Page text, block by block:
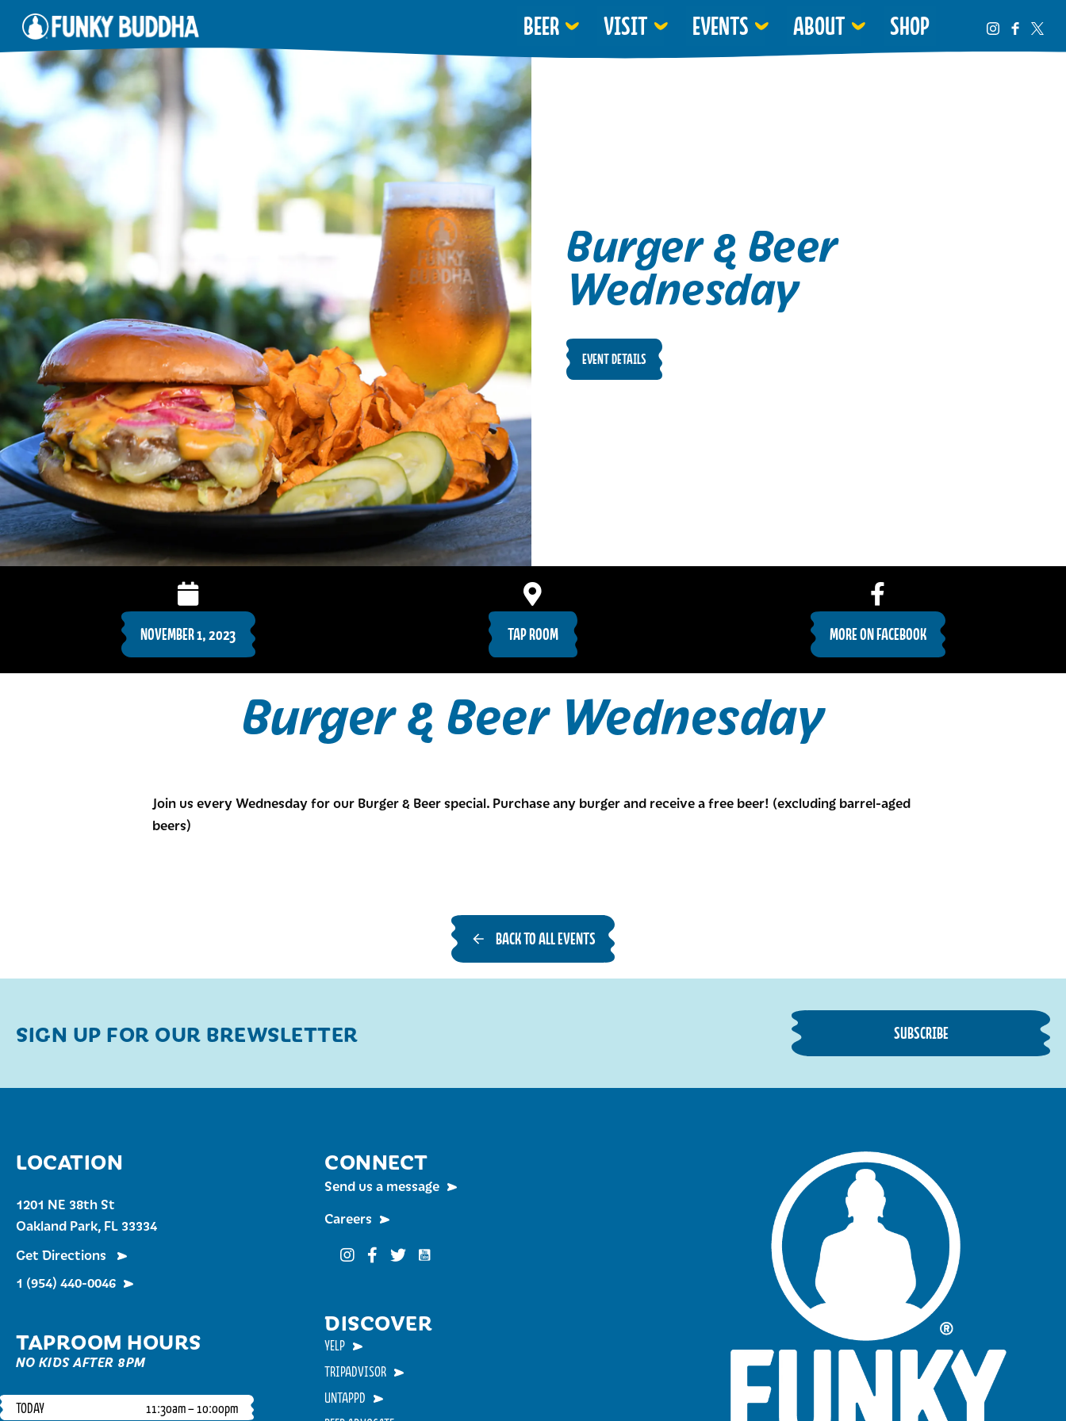
BEER VISIT EVENTS ABOUT SHOP
Burger & Beer
Wednesday
EVENT DETAILS
NOVEMBER 1, 2023 TAP ROOM MORE ON FACEBOOK
Burger & Beer Wednesday
Join us every Wednesday for our Burger & Beer special. Purchase any burger and receive a free beer! (excluding barrel-aged
beers)
BACK TO ALL EVENTS
SIGN UP FOR OUR BREWSLETTER SUBSCRIBE
LOCATION
1201 NE 38th St
Oakland Park, FL 33334
Get Directions
1 (954) 440-0046
TAPROOM HOURS
NO KIDS AFTER 8PM
TODAY 11:30am – 10:00pm
CONNECT
Send us a message
Careers
Funky Buddha on Instagram
Funky Buddha on Facebook
Funky Buddha on Twitter
Funky Buddha on YouTube
DISCOVER
YELP
TRIPADVISOR
UNTAPPD